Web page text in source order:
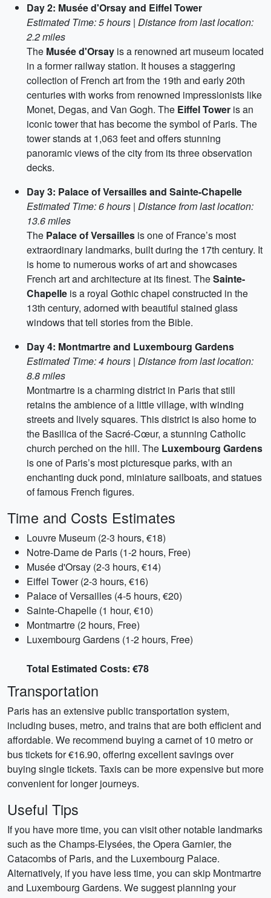
Day 2: Musée d'Orsay and Eiffel Tower
Estimated Time: 5 hours | Distance from last location:
2.2 miles
The Musée d'Orsay is a renowned art museum located
in a former railway station. It houses a staggering
collection of French art from the 19th and early 20th
centuries with works from renowned impressionists like
Monet, Degas, and Van Gogh. The Eiffel Tower is an
iconic tower that has become the symbol of Paris. The
tower stands at 1,063 feet and offers stunning
panoramic views of the city from its three observation
decks.
Day 3: Palace of Versailles and Sainte-Chapelle
Estimated Time: 6 hours | Distance from last location:
13.6 miles
The Palace of Versailles is one of France’s most
extraordinary landmarks, built during the 17th century. It
is home to numerous works of art and showcases
French art and architecture at its finest. TheSainte-
Chapelle is a royal Gothic chapel constructed in the
13th century, adorned with beautiful stained glass
windows that tell stories from the Bible.
Day 4: Montmartre and Luxembourg Gardens
Estimated Time: 4 hours | Distance from last location:
8.8 miles
Montmartre is a charming district in Paris that still
retains the ambience of a little village, with winding
streets and lively squares. This district is also home to
the Basilica of the Sacré-Cœur, a stunning Catholic
church perched on the hill. The Luxembourg Gardens
is one of Paris’s most picturesque parks, with an
enchanting duck pond, miniature sailboats, and statues
of famous French figures.
Time and Costs Estimates
Louvre Museum (2-3 hours, €18)
Notre-Dame de Paris (1-2 hours, Free)
Musée d'Orsay (2-3 hours, €14)
Eiffel Tower (2-3 hours, €16)
Palace of Versailles (4-5 hours, €20)
Sainte-Chapelle (1 hour, €10)
Montmartre (2 hours, Free)
Luxembourg Gardens (1-2 hours, Free)
Total Estimated Costs: €78
Transportation
Paris has an extensive public transportation system,
including buses, metro, and trains that are both efficient and
affordable. We recommend buying a carnet of 10 metro or
bus tickets for €16.90, offering excellent savings over
buying single tickets. Taxis can be more expensive but more
convenient for longer journeys.
Useful Tips
If you have more time, you can visit other notable landmarks
such as the Champs-Elysées, the Opera Garnier, the
Catacombs of Paris, and the Luxembourg Palace.
Alternatively, if you have less time, you can skip Montmartre
and Luxembourg Gardens. We suggest planning your